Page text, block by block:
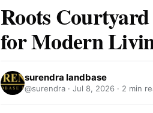
Roots
for Modern
surendra landbase
@surendra · Jul 8, 2026 · 2 min